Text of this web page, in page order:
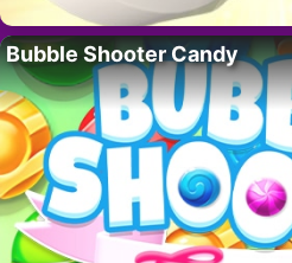
Bubble Shooter Candy